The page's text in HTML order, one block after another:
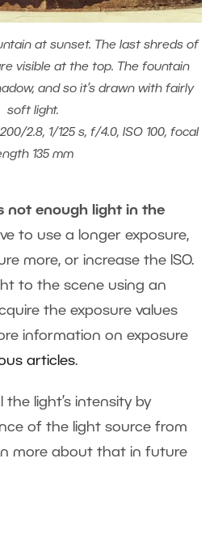
at sunset. The last shreds of
visible at the top. The fountain
and so it’s drawn with fairly
soft light.
2.8, 1/125 s, f/4.0, ISO 100, focal
135 mm
not enough light in the
to use a longer exposure,
more, or increase the ISO.
to the scene using an
the exposure values
information on exposure
articles.
light’s intensity by
of the light source from
more about that in future